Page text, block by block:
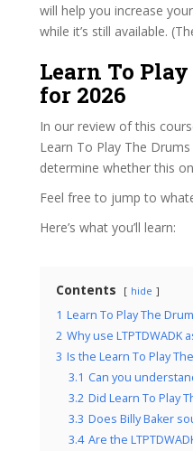
will help you increase
while it’s still available.
Learn To
for 2026
In our review of this
Learn To Play The
determine whether this
Feel free to jump to
Here’s what you’ll learn:
Contents hide
1 Learn To Play The
2 Why use
3 Is the Learn To Play
3.1 Can you
3.2 Did Learn To Play
3.3 Does Billy Baker
3.4 Are the